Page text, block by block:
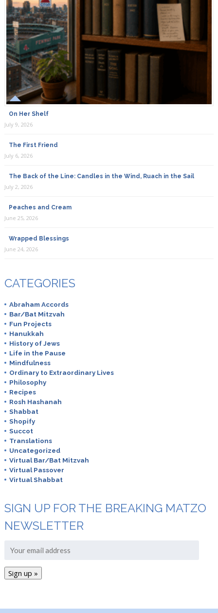
On Her Shelf
July 9, 2026
The First Friend
July 6, 2026
The Back of the Line: Candles in the Wind, Ruach in the Sail
July 2, 2026
Peaches and Cream
June 25, 2026
Wrapped Blessings
June 24, 2026
CATEGORIES
Abraham Accords
Bar/Bat Mitzvah
Fun Projects
Hanukkah
History of Jews
Life in the Pause
Mindfulness
Ordinary to Extraordinary Lives
Philosophy
Recipes
Rosh Hashanah
Shabbat
Shopify
Succot
Translations
Uncategorized
Virtual Bar/Bat Mitzvah
Virtual Passover
Virtual Shabbat
SIGN UP FOR THE BREAKING MATZO
NEWSLETTER